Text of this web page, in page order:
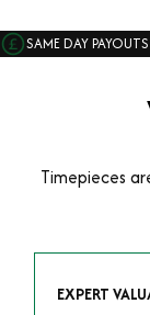
SAME DAY PAYOUTS
Timepieces
EXPERT